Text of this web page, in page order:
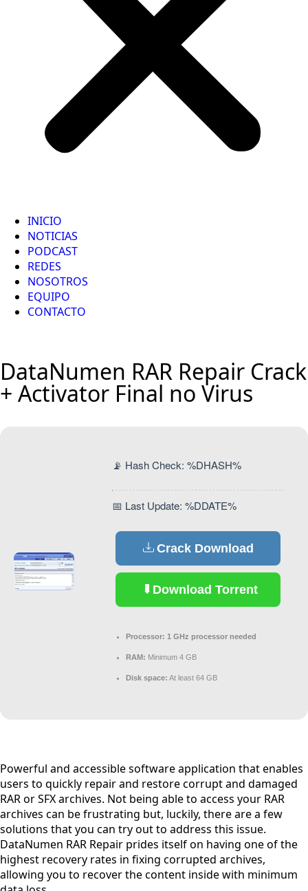
INICIO
NOTICIAS
PODCAST
REDES
NOSOTROS
EQUIPO
CONTACTO
DataNumen RAR Repair Crack
+ Activator Final no Virus
📡 Hash Check: %DHASH%
📅 Last Update: %DDATE%
Crack Download
Download Torrent
Processor: 1 GHz processor needed
RAM: Minimum 4 GB
Disk space: At least 64 GB
Powerful and accessible software application that enables
users to quickly repair and restore corrupt and damaged
RAR or SFX archives. Not being able to access your RAR
archives can be frustrating but, luckily, there are a few
solutions that you can try out to address this issue.
DataNumen RAR Repair prides itself on having one of the
highest recovery rates in fixing corrupted archives,
allowing you to recover the content inside with minimum